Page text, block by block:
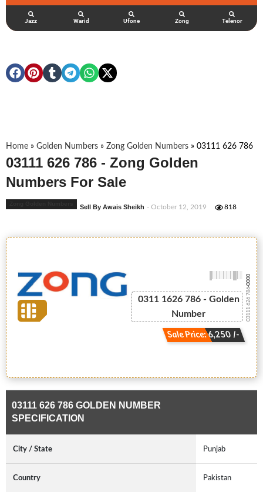
Jazz Warid Ufone Zong Telenor
Home » Golden Numbers » Zong Golden Numbers » 03111 626 786
03111 626 786 - Zong Golden
Numbers For Sale
Sell By Awais Sheikh - October 12, 2019 818
0311 1626 786 - Golden
Number
Sale Price: 6,250 /-
03111 626 786
-0000
03111 626 786 GOLDEN NUMBER
SPECIFICATION
City / State Punjab
Country Pakistan